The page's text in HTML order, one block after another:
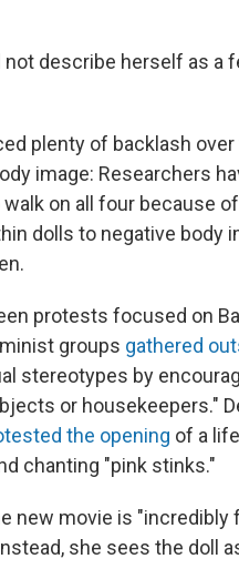
not describe herself as a
plenty of backlash
image: Researchers
on all four because
dolls to negative body
protests focused on
groups gathered
stereotypes by
or housekeepers."
the opening of a
chanting "pink stinks."
new movie is
she sees the doll